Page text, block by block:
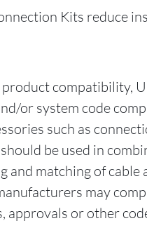
Kits reduce
compatibility,
or system code
such as
be used in
and matching of cable
may
approvals or other